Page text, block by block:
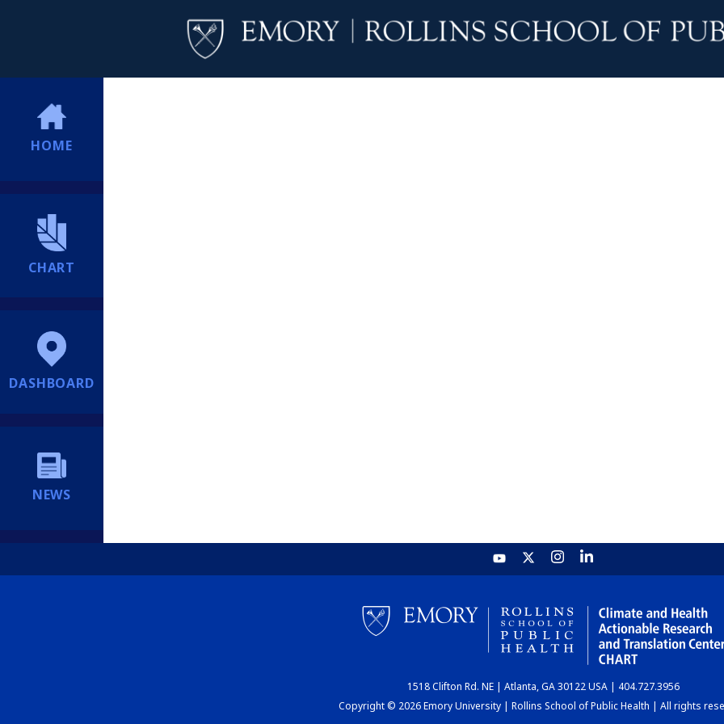
HOME
CHART
DASHBOARD
NEWS
1518 Clifton Rd. NE | Atlanta, GA 30122 USA | 404.727.3956
Copyright © 2026 Emory University | Rollins School of Public Health | All rights